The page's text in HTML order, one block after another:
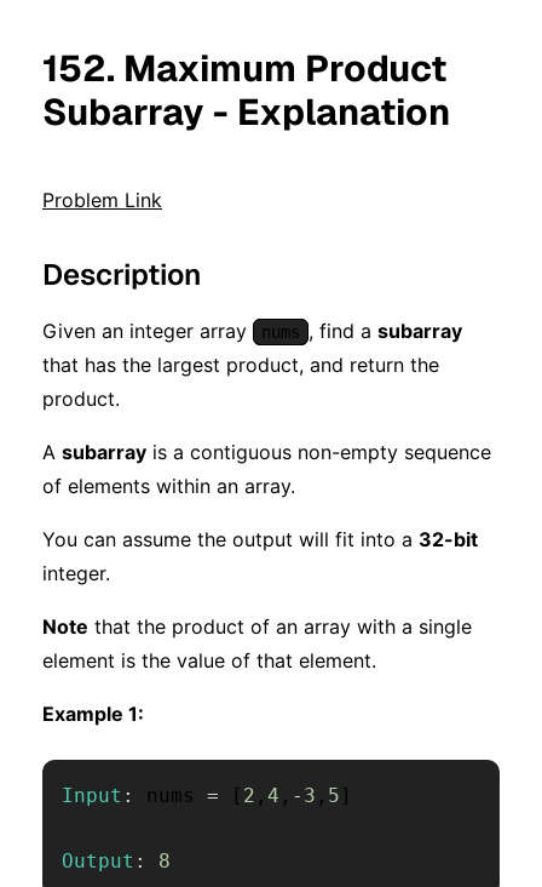
152. Maximum Product
Subarray - Explanation
Problem Link
Description
Given an integer array nums , find a subarray
that has the largest product, and return the
product.
A subarray is a contiguous non-empty sequence
of elements within an array.
You can assume the output will fit into a 32-bit
integer.
Note that the product of an array with a single
element is the value of that element.
Example 1:
Input : nums = [ 2 , 4 , - 3 , 5 ]
Output : 8